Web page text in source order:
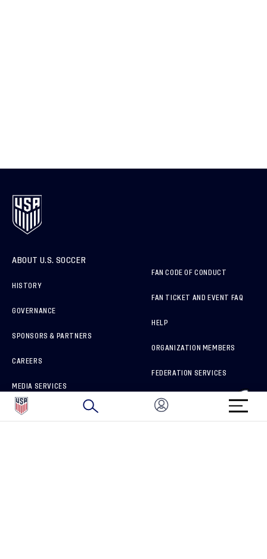
ABOUT U.S. SOCCER
HISTORY
GOVERNANCE
SPONSORS & PARTNERS
CAREERS
MEDIA SERVICES
HOW TO REPORT A CONCERN
FAN CODE OF CONDUCT
FAN TICKET AND EVENT FAQ
HELP
ORGANIZATION MEMBERS
FEDERATION SERVICES
BRAND PROTECTION